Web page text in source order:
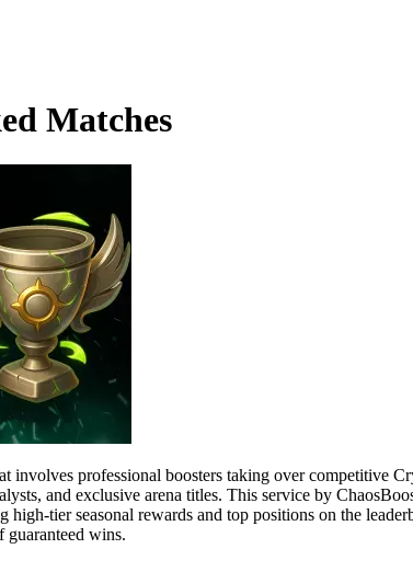
Matches
involves professional boosters taking over competitive
and exclusive arena titles. This service by
high-tier seasonal rewards and top positions on the
guaranteed wins.